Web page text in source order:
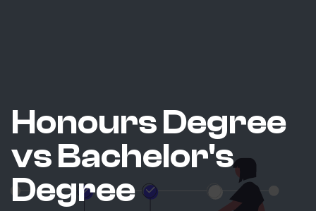
Honours Degree
vs Bachelor's
Degree